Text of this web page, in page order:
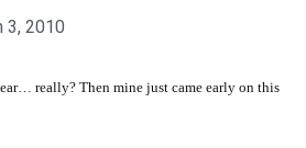
3, 2010
really? Then mine just came early on this